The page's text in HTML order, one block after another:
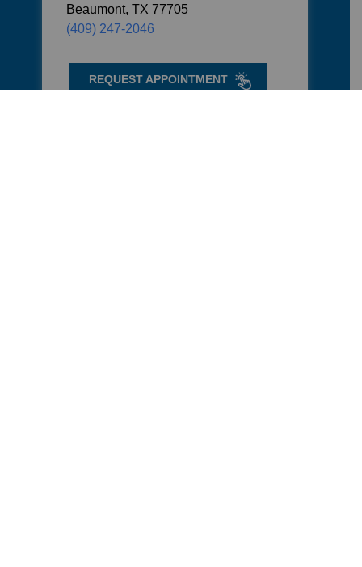
Beaumont, TX 77705
(409) 247-2046
REQUEST APPOINTMENT